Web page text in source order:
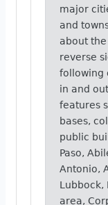
major
and
about
reverse
following
in and
features
bases,
public
Paso,
Antonio,
Lubbock,
area,